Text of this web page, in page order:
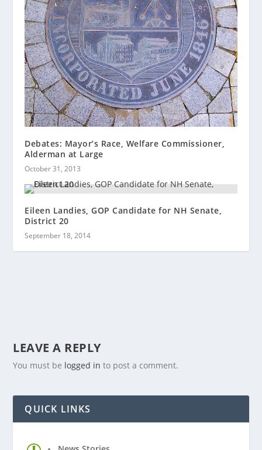
Debates: Mayor’s Race, Welfare Commissioner,
Alderman at Large
October 31, 2013
Eileen Landies, GOP Candidate for NH Senate,
District 20
September 18, 2014
LEAVE A REPLY
You must be logged in to post a comment.
QUICK LINKS